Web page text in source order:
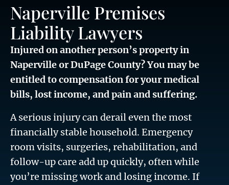
Naperville Premises
Liability Lawyers
Injured on another person’s property in
Naperville or DuPage County? You may be
entitled to compensation for your medical
bills, lost income, and pain and suffering.
A serious injury can derail even the most
financially stable household. Emergency
room visits, surgeries, rehabilitation, and
follow-up care add up quickly, often while
you’re missing work and losing income. If